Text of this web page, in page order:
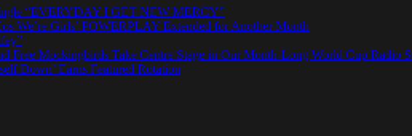
“EVERYDAY I GET NEW MERCY”
We’re Girls’ POWERPLAY Extended for Another Month
Mockingbirds Take Centre Stage in Our Month-Long World Cup Radio
Down’ Earns Featured Rotation